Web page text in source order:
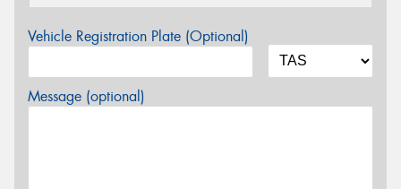
Vehicle Registration Plate (Optional)
Message (optional)